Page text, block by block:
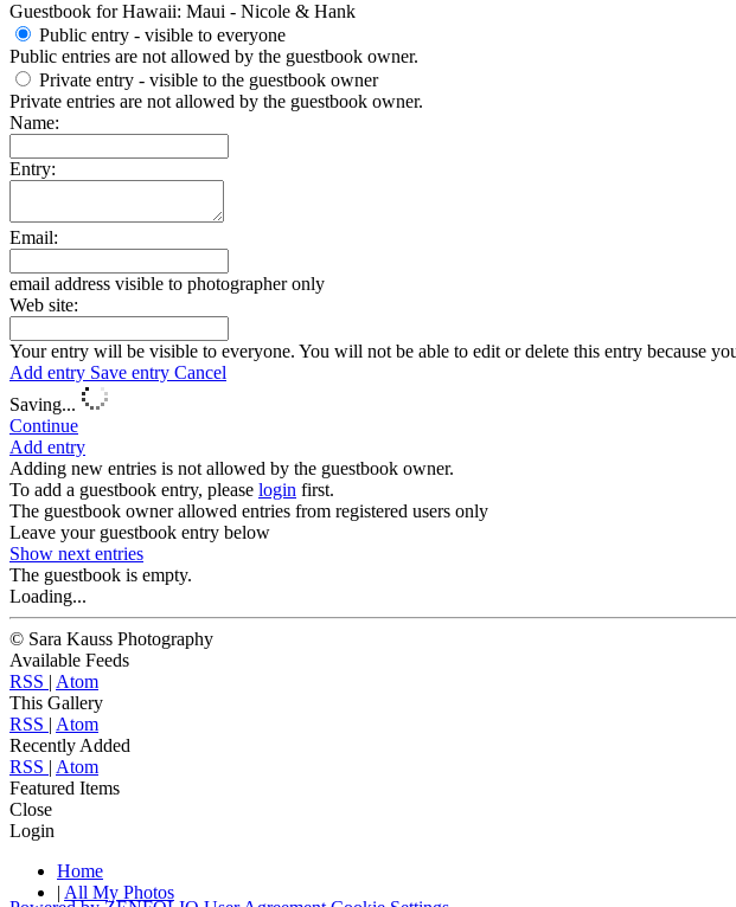
Guestbook for Hawaii: Maui - Nicole & Hank
Public entry - visible to everyone
Public entries are not allowed by the guestbook owner.
Private entry - visible to the guestbook owner
Private entries are not allowed by the guestbook owner.
Name:
Entry:
Email:
email address visible to photographer only
Web site:
Your entry will be visible to everyone. You will not be able to edit or delete this entry because
Add entry Save entry Cancel
Saving...
Continue
Add entry
Adding new entries is not allowed by the guestbook owner.
To add a guestbook entry, please login first.
The guestbook owner allowed entries from registered users only
Leave your guestbook entry below
Show next entries
The guestbook is empty.
Loading...
© Sara Kauss Photography
Available Feeds
RSS | Atom
This Gallery
RSS | Atom
Recently Added
RSS | Atom
Featured Items
Close
Login
Home
| All My Photos